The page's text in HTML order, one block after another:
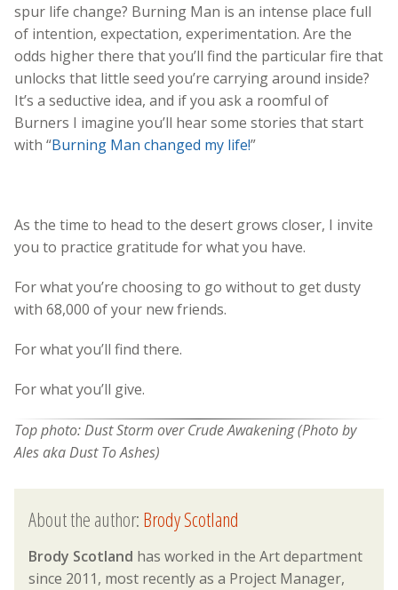
spur life change? Burning Man is an intense place full
of intention, expectation, experimentation. Are the
odds higher there that you’ll find the particular fire that
unlocks that little seed you’re carrying around inside?
It’s a seductive idea, and if you ask a roomful of
Burners I imagine you’ll hear some stories that start
with “Burning Man changed my life!”
As the time to head to the desert grows closer, I invite
you to practice gratitude for what you have.
For what you’re choosing to go without to get dusty
with 68,000 of your new friends.
For what you’ll find there.
For what you’ll give.
Top photo: Dust Storm over Crude Awakening (Photo by
Ales aka Dust To Ashes)
About the author:Brody Scotland
Brody Scotland has worked in the Art department
since 2011, most recently as a Project Manager,